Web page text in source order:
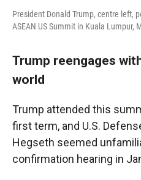
President Donald Trump, centre left,
ASEAN US Summit in Kuala Lumpur,
Trump reengages
world
Trump attended this
first term, and U.S.
Hegseth seemed
confirmation hearing in